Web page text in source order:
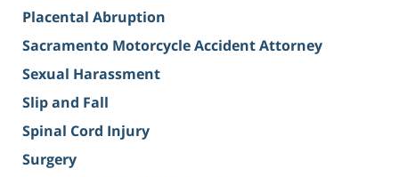
Placental Abruption
Sacramento Motorcycle Accident Attorney
Sexual Harassment
Slip and Fall
Spinal Cord Injury
Surgery